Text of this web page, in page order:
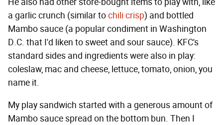
a garlic crunch (similar tochili crisp) and bottled
Mambo sauce (a popular condiment in Washington
D.C. that I'd liken to sweet and sour sauce). KFC's
standard sides and ingredients were also in play:
coleslaw, mac and cheese, lettuce, tomato, onion, you
name it.
My play sandwich started with a generous amount of
Mambo sauce spread on the bottom bun. Then I